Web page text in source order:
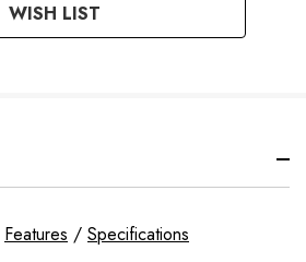
WISH LIST
Features / Specifications